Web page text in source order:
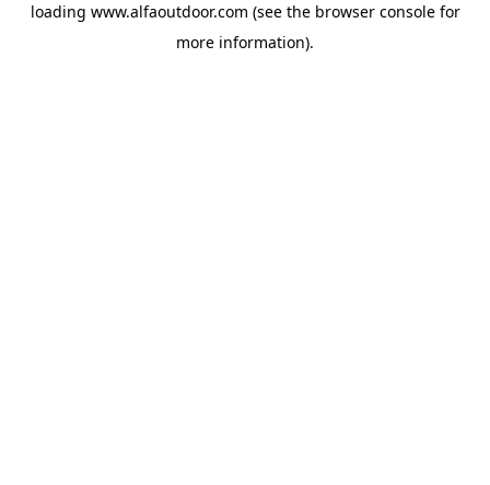
loading www.alfaoutdoor.com (see the browser consolefor
more information).